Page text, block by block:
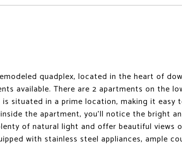
quadplex, located in the heart of
available. There are 2 apartments on the
is situated in a prime location, making it
the apartment, you'll notice the bright
of natural light and offer beautiful views
with stainless steel appliances, ample